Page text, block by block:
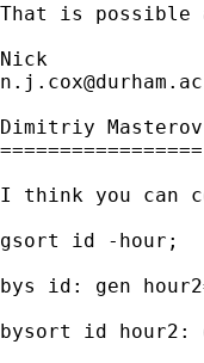
That is possible
Dimitriy Masterov
=================
I think you can
gsort id -hour;
bys id: gen
bysort id hour2: